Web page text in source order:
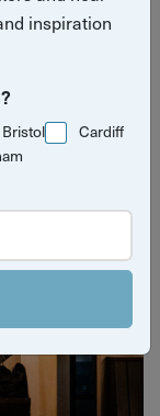
at local
each
inspiration
Bristol
Cardiff